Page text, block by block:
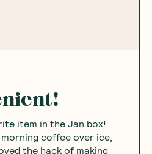
item in the Jan box!
morning coffee over ice,
the hack of making